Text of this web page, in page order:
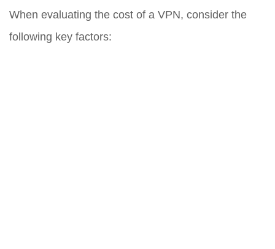
When evaluating the cost of a VPN, consider the
following key factors: